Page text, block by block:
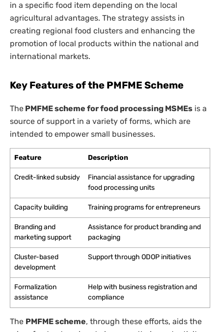
in a specific food item depending on the local
agricultural advantages. The strategy assists in
creating regional food clusters and enhancing the
promotion of local products within the national and
international markets.
Key Features of the PMFME Scheme
The PMFME scheme for food processing MSMEs is a
source of support in a variety of forms, which are
intended to empower small businesses.
Feature Description
Credit-linked subsidy
Financial assistance for upgrading
food processing units
Capacity building Training programs for entrepreneurs
Branding and
marketing support
Assistance for product branding and
packaging
Cluster-based
development
Support through ODOP initiatives
Formalization
assistance
Help with business registration and
compliance
The PMFME scheme, through these efforts, aids the